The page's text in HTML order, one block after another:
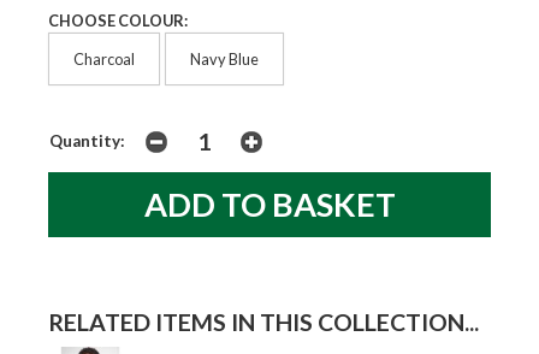
CHOOSE COLOUR:
Charcoal Navy Blue
Quantity:
RELATED ITEMS IN THIS COLLECTION...